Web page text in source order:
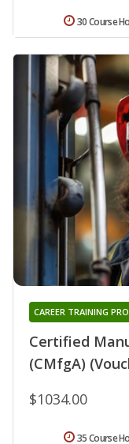
30 Course
Certified
(CMfgA)
CAREER TRAINING
$1034.00
35 Course